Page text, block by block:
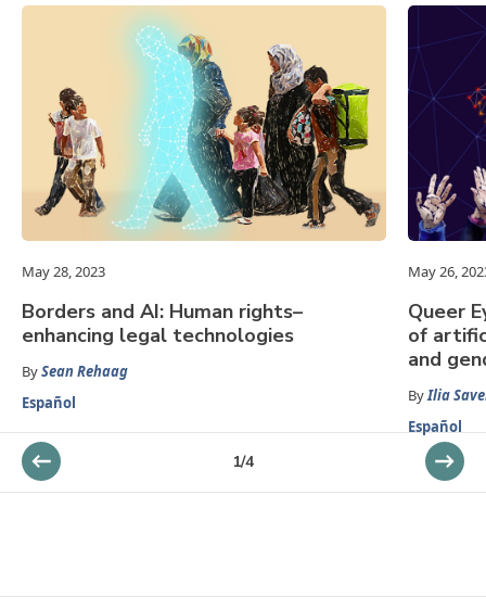
May 28, 2023
Borders and AI: Human rights–
enhancing legal technologies
BySean Rehaag
Español
May 26,
Queer
of
and
ByIlia
Español
1/4